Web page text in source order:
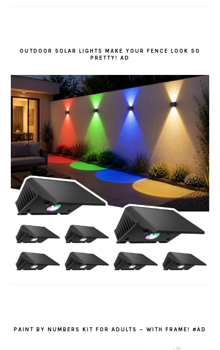
OUTDOOR SOLAR LIGHTS MAKE YOUR FENCE LOOK SO
PRETTY! AD
PAINT BY NUMBERS KIT FOR ADULTS – WITH FRAME! #AD